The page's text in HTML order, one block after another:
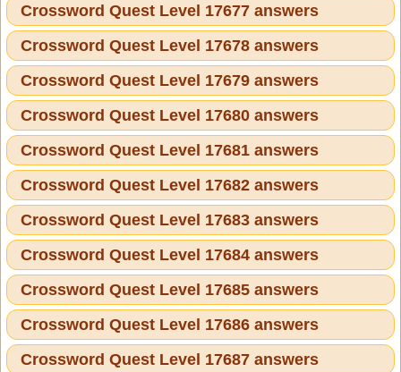
Crossword Quest Level 17677 answers
Crossword Quest Level 17678 answers
Crossword Quest Level 17679 answers
Crossword Quest Level 17680 answers
Crossword Quest Level 17681 answers
Crossword Quest Level 17682 answers
Crossword Quest Level 17683 answers
Crossword Quest Level 17684 answers
Crossword Quest Level 17685 answers
Crossword Quest Level 17686 answers
Crossword Quest Level 17687 answers